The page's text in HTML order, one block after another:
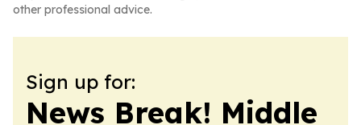
other professional advice.
Sign up for:
News Break! Middle